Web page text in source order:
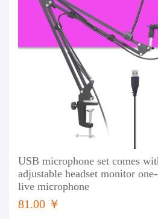
USB microphone set comes
adjustable headset monitor
live microphone
81.00 ￥